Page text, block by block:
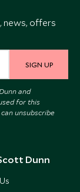
news, offers
SIGN UP
and
for this
can unsubscribe
Dunn